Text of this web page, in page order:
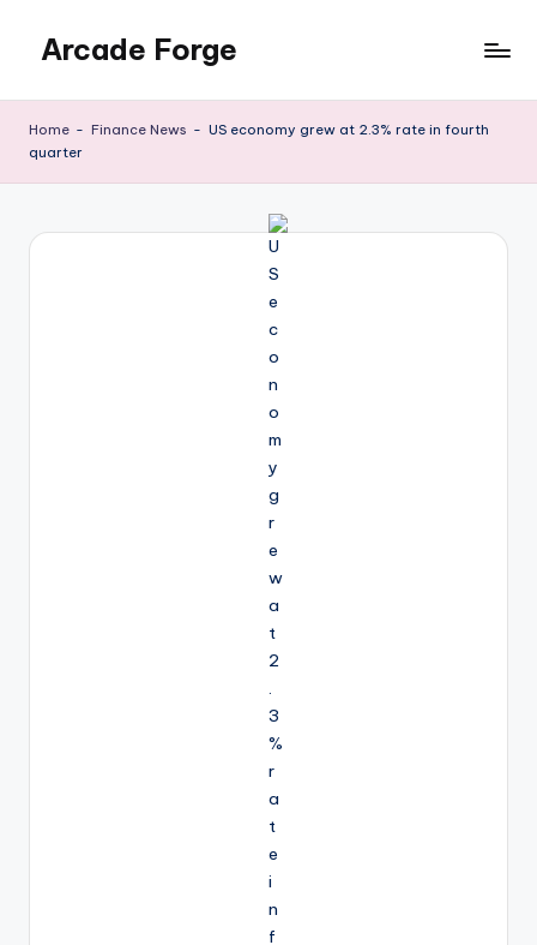
content
Arcade Forge
Home - Finance News - US economy grew at 2.3% rate in fourth
quarter